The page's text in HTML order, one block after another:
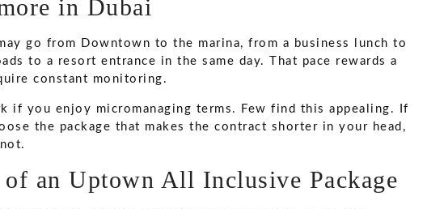
in Dubai
go from Downtown to the marina, from a business lunch to
to a resort entrance in the same day. That pace rewards a
constant monitoring.
if you enjoy micromanaging terms. Few find this appealing. If
the package that makes the contract shorter in your head,
of an Uptown All Inclusive Package